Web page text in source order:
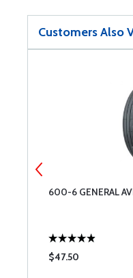
Customers Also
600-6 GENERAL
$47.50